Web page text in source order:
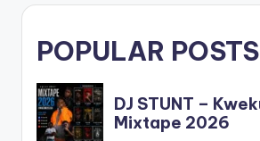
POPULAR POSTS